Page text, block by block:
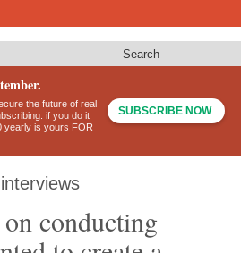
Search
the future of real
if you do it
yearly is yours FOR
SUBSCRIBE NOW
conducting